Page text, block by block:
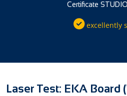
Certificate
excellently
Laser Test: EKA Board